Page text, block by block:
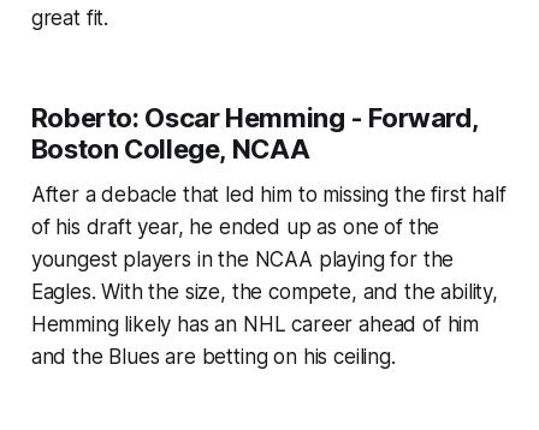
great fit.
Roberto: Oscar Hemming - Forward,
Boston College, NCAA
After a debacle that led him to missing the first half
of his draft year, he ended up as one of the
youngest players in the NCAA playing for the
Eagles. With the size, the compete, and the ability,
Hemming likely has an NHL career ahead of him
and the Blues are betting on his ceiling.